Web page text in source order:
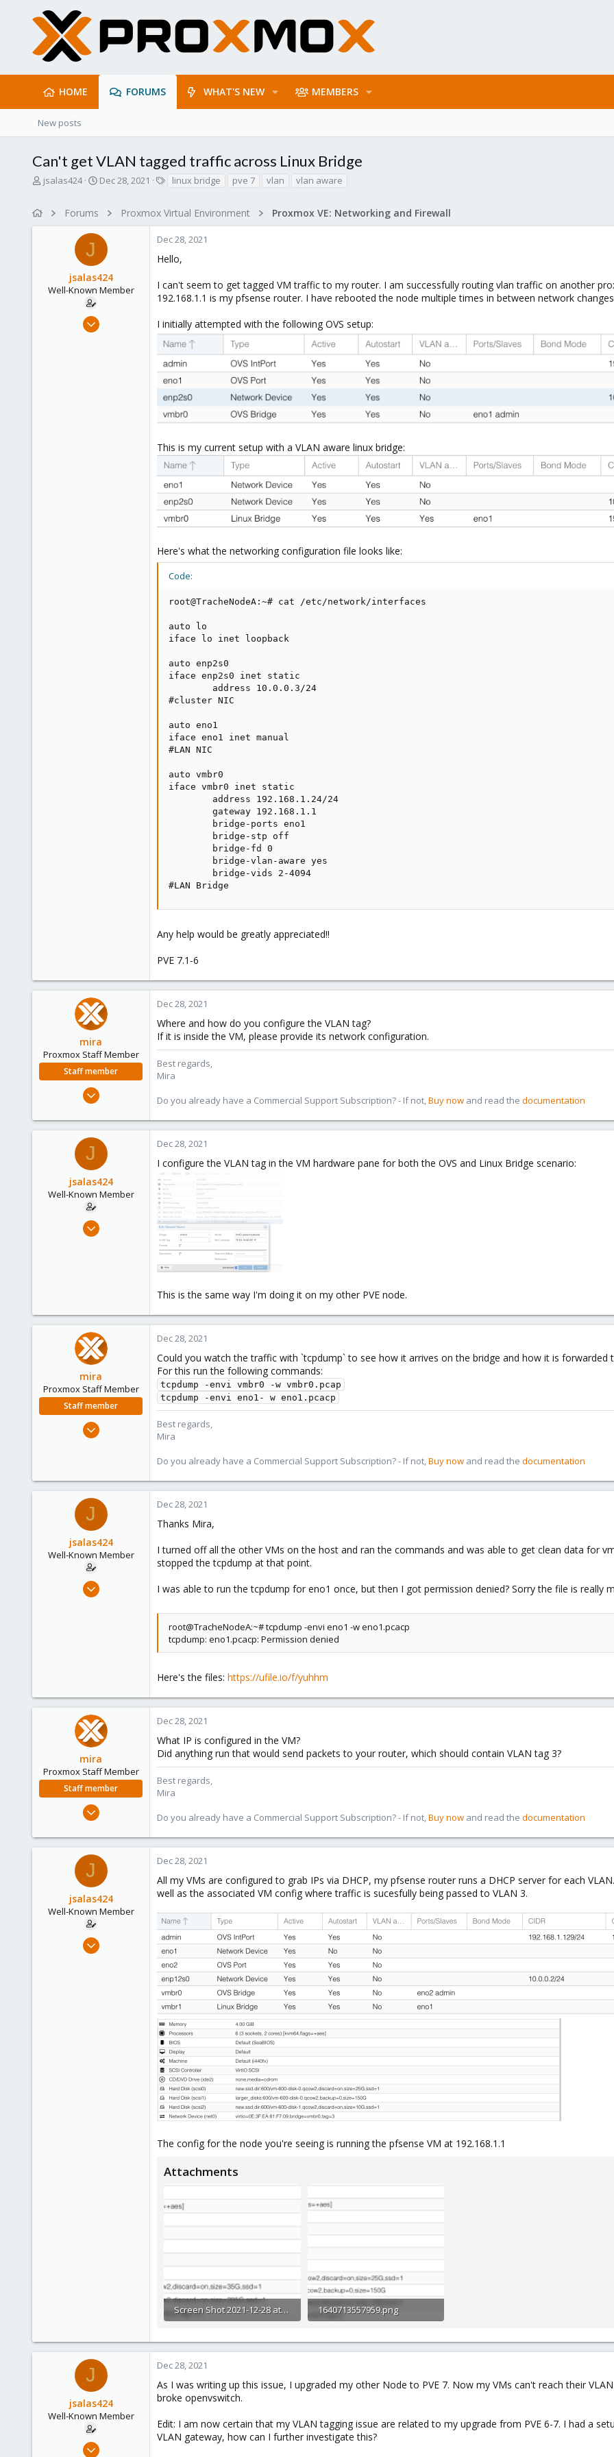
HOME FORUMS WHAT'S NEW MEMBERS
New posts
Can't get VLAN tagged traffic across Linux Bridge
T
a
jsalas424
S
t
d
t
e
Dec 28, 2021
s
linux bridge pve 7 vlan vlan aware
Forums Proxmox Virtual Environment Proxmox VE: Networking and Firewall
J
jsalas424
Well-Known Member
Dec 28, 2021
Hello,
I can't seem to get tagged VM traffic to my router. I am successfully routing vlan traffic on another
192.168.1.1 is my pfsense router. I have rebooted the node multiple times in between network
I initially attempted with the following OVS setup:
This is my current setup with a VLAN aware linux bridge:
Here's what the networking configuration file looks like:
Code:
root@TracheNodeA:~# cat /etc/network/interfaces
auto lo
iface lo inet loopback
auto enp2s0
iface enp2s0 inet static
        address 10.0.0.3/24
#cluster NIC
auto eno1
iface eno1 inet manual
#LAN NIC
auto vmbr0
iface vmbr0 inet static
        address 192.168.1.24/24
        gateway 192.168.1.1
        bridge-ports eno1
        bridge-stp off
        bridge-fd 0
        bridge-vlan-aware yes
        bridge-vids 2-4094
#LAN Bridge
Any help would be greatly appreciated!!
PVE 7.1-6
mira
Proxmox Staff Member
Staff member
Aug 1, 2018
347
Dec 28, 2021
Where and how do you configure the VLAN tag?
If it is inside the VM, please provide its network configuration.
Best regards,
Mira
Do you already have a Commercial Support Subscription? - If not,Buy now and read the documentation
J
jsalas424
Well-Known Member
Dec 28, 2021
I configure the VLAN tag in the VM hardware pane for both the OVS and Linux Bridge scenario:
This is the same way I'm doing it on my other PVE node.
mira
Proxmox Staff Member
Staff member
Aug 1, 2018
Dec 28, 2021
Could you watch the traffic with `tcpdump` to see how it arrives on the bridge and how it is forwarded
For this run the following commands:
tcpdump -envi vmbr0 -w vmbr0.pcap
tcpdump -envi eno1- w eno1.pcacp
Best regards,
Mira
Do you already have a Commercial Support Subscription? - If not,Buy now and read the documentation
J
jsalas424
Well-Known Member
Dec 28, 2021
Thanks Mira,
I turned off all the other VMs on the host and ran the commands and was able to get clean data for
stopped the tcpdump at that point.
I was able to run the tcpdump for eno1 once, but then I got permission denied? Sorry the file is really
root@TracheNodeA:~# tcpdump -envi eno1 -w eno1.pcacp
tcpdump: eno1.pcacp: Permission denied
Here's the files: https://ufile.io/f/yuhhm
mira
Proxmox Staff Member
Staff member
Aug 1, 2018
347
Dec 28, 2021
What IP is configured in the VM?
Did anything run that would send packets to your router, which should contain VLAN tag 3?
Best regards,
Mira
Do you already have a Commercial Support Subscription? - If not,Buy now and read the documentation
J
jsalas424
Well-Known Member
Dec 28, 2021
All my VMs are configured to grab IPs via DHCP, my pfsense router runs a DHCP server for each
well as the associated VM config where traffic is sucesfully being passed to VLAN 3.
The config for the node you're seeing is running the pfsense VM at 192.168.1.1
Attachments
Screen Shot 2021-12-28 at 12.44.19 PM.png
1640713557959.png
J
jsalas424
Well-Known Member
Dec 28, 2021
As I was writing up this issue, I upgraded my other Node to PVE 7. Now my VMs can't reach their
broke openvswitch.
Edit: I am now certain that my VLAN tagging issue are related to my upgrade from PVE 6-7. I had a
VLAN gateway, how can I further investigate this?